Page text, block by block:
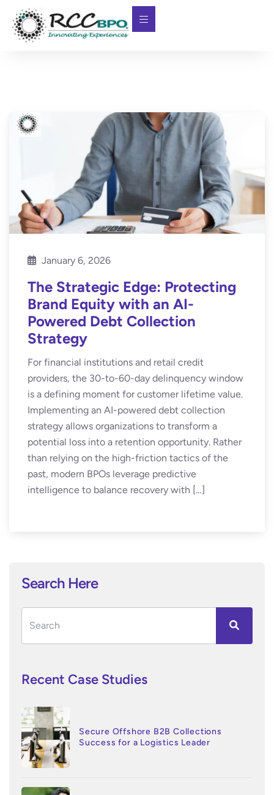
January 6, 2026
The Strategic Edge: Protecting
Brand Equity with an AI-
Powered Debt Collection
Strategy
For financial institutions and retail credit
providers, the 30-to-60-day delinquency window
is a defining moment for customer lifetime value.
Implementing an AI-powered debt collection
strategy allows organizations to transform a
potential loss into a retention opportunity. Rather
than relying on the high-friction tactics of the
past, modern BPOs leverage predictive
intelligence to balance recovery with […]
Search Here
Recent Case Studies
Secure Offshore B2B Collections
Success for a Logistics Leader